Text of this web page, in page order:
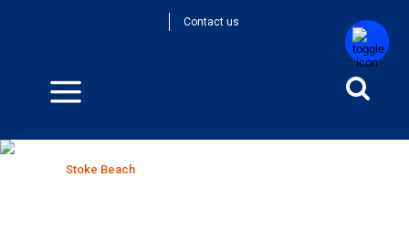
Contact us
Stoke Beach